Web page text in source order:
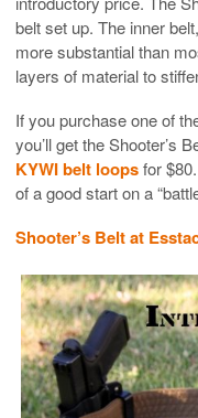
belt set up. The inner
more substantial than
layers of material to
If you purchase one of
you’ll get the Shooter’s
KYWI belt loopsfor
of a good start on a
Shooter’s Belt at